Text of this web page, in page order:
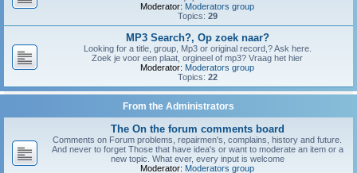
Moderator: Moderators group
Topics: 29
MP3 Search?, Op zoek naar?
Looking for a title, group, Mp3 or original record,? Ask here.
Zoek je voor een plaat, orgineel of mp3? Vraag het hier
Moderator: Moderators group
Topics: 22
From the Administrators
The On the forum comments board
Comments on Forum problems, repairmen's, complains, history and future.
And never to forget Those that have idea's or want to moderate an item or a
new topic. What ever, every input is welcome
Moderator: Moderators group